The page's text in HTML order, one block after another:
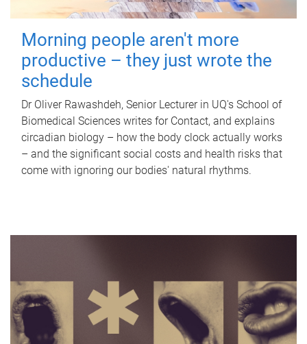
Morning people aren't more
productive – they just wrote the
schedule
Dr Oliver Rawashdeh, Senior Lecturer in UQ's School of
Biomedical Sciences writes for Contact, and explains
circadian biology – how the body clock actually works
– and the significant social costs and health risks that
come with ignoring our bodies' natural rhythms.